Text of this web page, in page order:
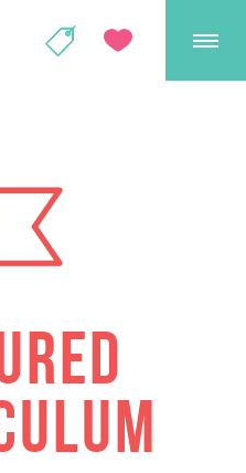
GEMS Girls'
GIVE